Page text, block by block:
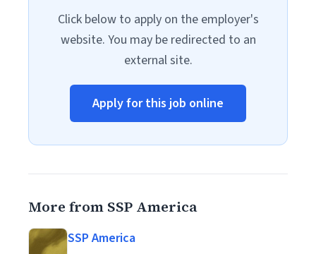
Click below to apply on the employer's
website. You may be redirected to an
external site.
Apply for this job online
More from SSP America
SSP America